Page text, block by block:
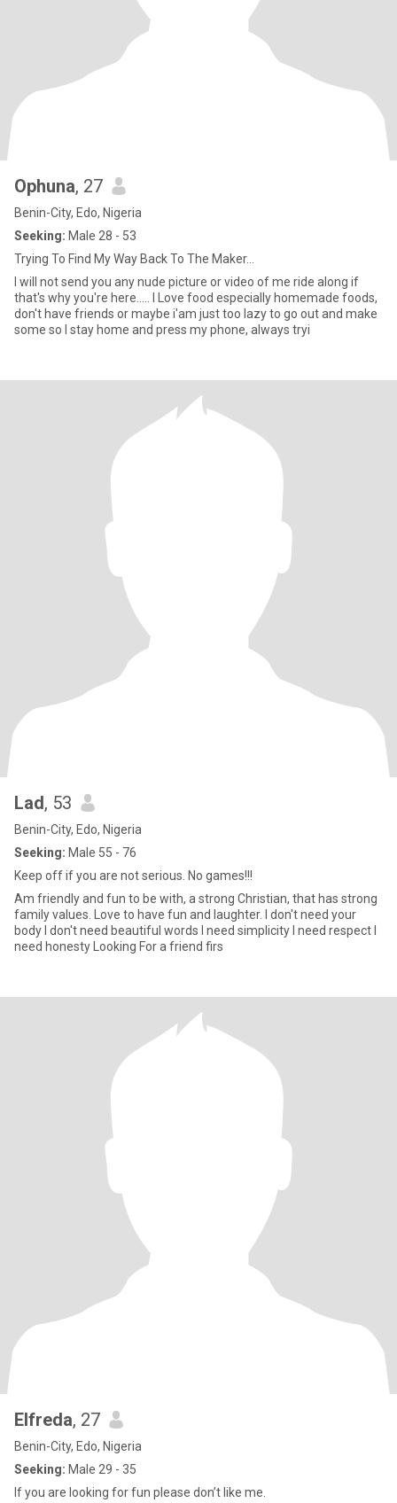
Ophuna, 27
Benin-City, Edo, Nigeria
Seeking: Male 28 - 53
Trying To Find My Way Back To The Maker...
I will not send you any nude picture or video of me ride along if
that's why you're here..... I Love food especially homemade foods,
don't have friends or maybe i'am just too lazy to go out and make
some so l stay home and press my phone, always tryi
Lad, 53
Benin-City, Edo, Nigeria
Seeking: Male 55 - 76
Keep off if you are not serious. No games!!!
Am friendly and fun to be with, a strong Christian, that has strong
family values. Love to have fun and laughter. I don't need your
body I don't need beautiful words I need simplicity I need respect I
need honesty Looking For a friend firs
Elfreda, 27
Benin-City, Edo, Nigeria
Seeking: Male 29 - 35
If you are looking for fun please don’t like me.